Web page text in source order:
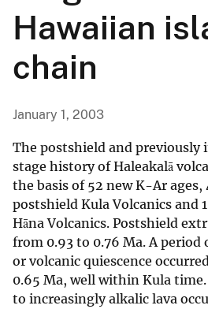
Hawaiian
chain
January 1, 2003
The postshield and
stage history of Haleakalā
the basis of 52 new K-Ar
postshield Kula Volcanics and
Hāna Volcanics. Postshield
from 0.93 to 0.76 Ma. A
or volcanic quiescence
0.65 Ma, well within Kula
to increasingly alkalic lava